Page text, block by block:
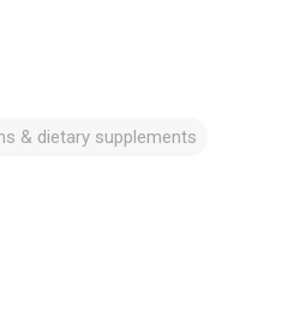
& dietary supplements